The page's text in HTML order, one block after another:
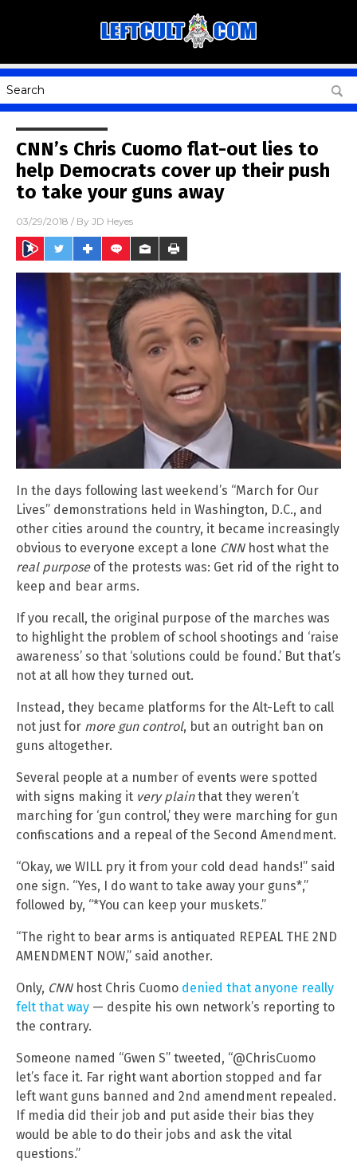
CNN’s Chris Cuomo flat-out lies to
help Democrats cover up their push
to take your guns away
03/29/2018 / By JD Heyes
In the days following last weekend’s “March for Our
Lives” demonstrations held in Washington, D.C., and
other cities around the country, it became increasingly
obvious to everyone except a lone CNNhost what the
real purposeof the protests was: Get rid of the right to
keep and bear arms.
If you recall, the original purpose of the marches was
to highlight the problem of school shootings and ‘raise
awareness’ so that ‘solutions could be found.’ But that’s
not at all how they turned out.
Instead, they became platforms for the Alt-Left to call
not just for more gun control, but an outright ban on
guns altogether.
Several people at a number of events were spotted
with signs making it very plainthat they weren’t
marching for ‘gun control,’ they were marching for gun
confiscations and a repeal of the Second Amendment.
“Okay, we WILL pry it from your cold dead hands!” said
one sign. “Yes, I do want to take away your guns*,”
followed by, “*You can keep your muskets.”
“The right to bear arms is antiquated REPEAL THE 2ND
AMENDMENT NOW,” said another.
Only, CNNhost Chris Cuomo denied that anyone really
felt that way — despite his own network’s reporting to
the contrary.
Someone named “Gwen S” tweeted, “@ChrisCuomo
let’s face it. Far right want abortion stopped and far
left want guns banned and 2nd amendment repealed.
If media did their job and put aside their bias they
would be able to do their jobs and ask the vital
questions.”